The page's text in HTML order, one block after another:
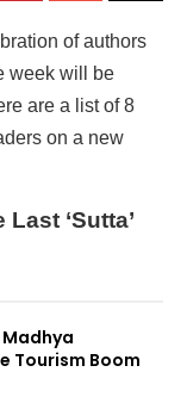
of authors
week will be
are a list of 8
on a new
‘Sutta’
Tourism Boom